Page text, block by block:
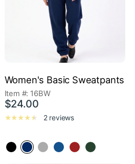
Women's Basic Sweatpants
Item #: 16BW
$24.00
2 reviews